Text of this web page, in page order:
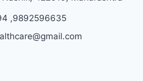
,9892596635